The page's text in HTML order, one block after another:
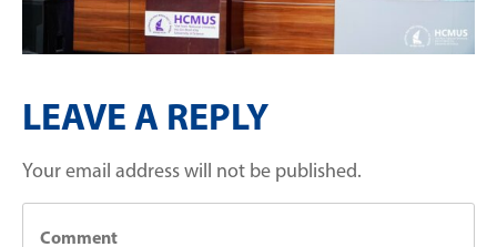
LEAVE A REPLY
Your email address will not be published.